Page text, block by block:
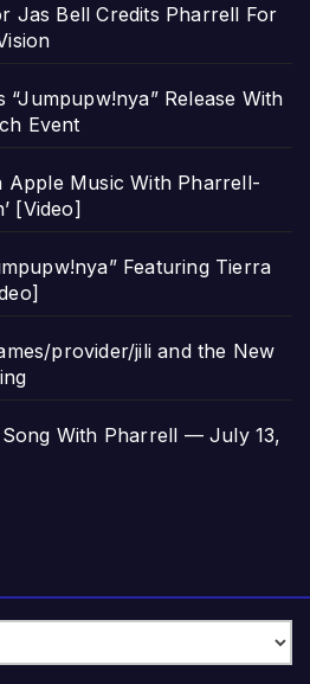
Jas Bell Credits Pharrell For
“Jumpupw!nya” Release With
Event
Apple Music With Pharrell-
[Video]
Featuring Tierra
provider/jili and the New
With Pharrell — July 13,